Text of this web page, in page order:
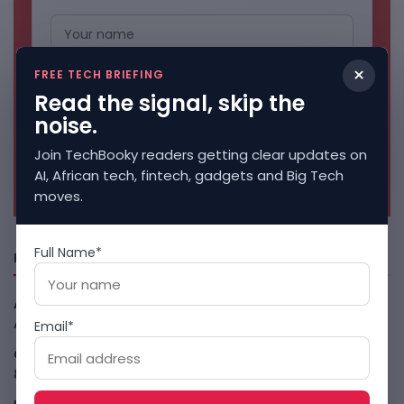
No spam. Unsubscribe anytime.
Freshly Squeezed
African Banks Are Spending On AI Before Measuring ROI
August 8, 2026
OpenAI Slows Astra After Critical Cyber Warning
8, 2026
×
FREE TECH BRIEFING
Read the signal, skip the
noise.
Join TechBooky readers getting clear updates on
AI, African tech, fintech, gadgets and Big Tech
moves.
Full Name*
Email*